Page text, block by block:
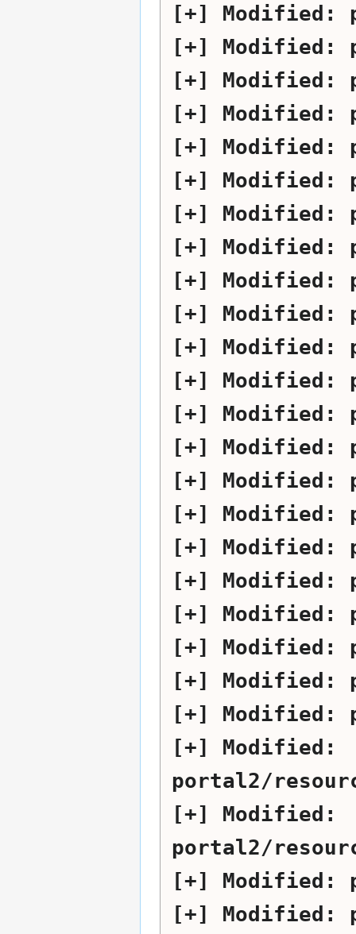
Modified:
Modified:
Modified:
Modified:
Modified:
Modified:
Modified:
Modified:
Modified:
Modified:
Modified:
Modified:
Modified:
Modified:
Modified:
Modified:
Modified:
Modified:
Modified:
Modified:
Modified:
Modified:
Modified:
portal2/
Modified:
portal2/
Modified:
Modified: